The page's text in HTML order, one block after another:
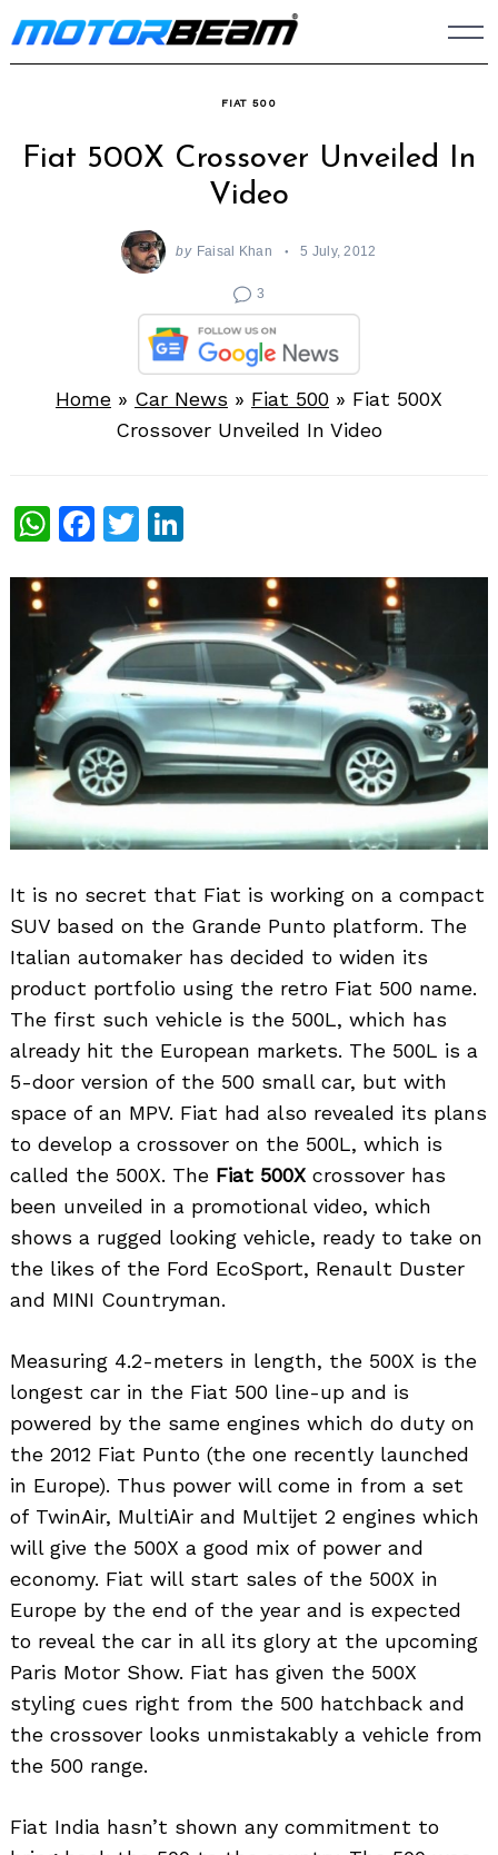
Skip
to
FIAT 500
Fiat 500X Crossover Unveiled In
Video
by Faisal Khan 5 July, 2012
3
Home » Car News » Fiat 500 » Fiat 500X
Crossover Unveiled In Video
WhatsApp
Facebook
Twitter
It is no secret that Fiat is working on a compact
SUV based on the Grande Punto platform. The
Italian automaker has decided to widen its
product portfolio using the retro Fiat 500 name.
The first such vehicle is the 500L, which has
already hit the European markets. The 500L is a
5-door version of the 500 small car, but with
space of an MPV. Fiat had also revealed its plans
to develop a crossover on the 500L, which is
called the 500X. The Fiat 500X crossover has
been unveiled in a promotional video, which
shows a rugged looking vehicle, ready to take on
the likes of the Ford EcoSport, Renault Duster
and MINI Countryman.
Measuring 4.2-meters in length, the 500X is the
longest car in the Fiat 500 line-up and is
powered by the same engines which do duty on
the 2012 Fiat Punto (the one recently launched
in Europe). Thus power will come in from a set
of TwinAir, MultiAir and Multijet 2 engines which
will give the 500X a good mix of power and
economy. Fiat will start sales of the 500X in
Europe by the end of the year and is expected
to reveal the car in all its glory at the upcoming
Paris Motor Show. Fiat has given the 500X
styling cues right from the 500 hatchback and
the crossover looks unmistakably a vehicle from
the 500 range.
Fiat India hasn’t shown any commitment to